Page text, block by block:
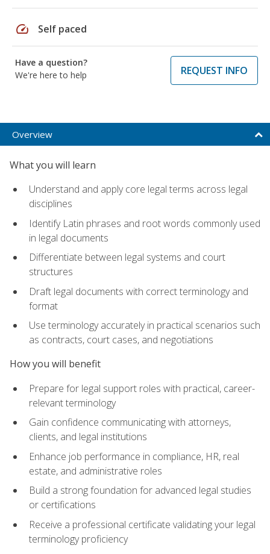
speed Self paced
Have a question?
We're here to help
REQUEST INFO
Overview
What you will learn
Understand and apply core legal terms across legal
disciplines
Identify Latin phrases and root words commonly used
in legal documents
Differentiate between legal systems and court
structures
Draft legal documents with correct terminology and
format
Use terminology accurately in practical scenarios such
as contracts, court cases, and negotiations
How you will benefit
Prepare for legal support roles with practical, career-
relevant terminology
Gain confidence communicating with attorneys,
clients, and legal institutions
Enhance job performance in compliance, HR, real
estate, and administrative roles
Build a strong foundation for advanced legal studies
or certifications
Receive a professional certificate validating your legal
terminology proficiency